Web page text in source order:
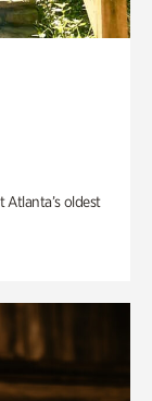
Atlanta’s oldest